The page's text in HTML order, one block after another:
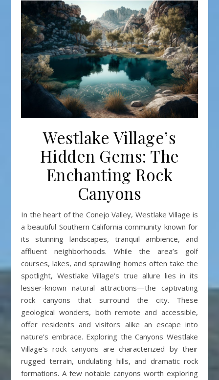
Westlake Village’s
Hidden Gems: The
Enchanting Rock
Canyons
In the heart of the Conejo Valley, Westlake Village is
a beautiful Southern California community known for
its stunning landscapes, tranquil ambience, and
affluent neighborhoods. While the area’s golf
courses, lakes, and sprawling homes often take the
spotlight, Westlake Village’s true allure lies in its
lesser-known natural attractions—the captivating
rock canyons that surround the city. These
geological wonders, both remote and accessible,
offer residents and visitors alike an escape into
nature’s embrace. Exploring the Canyons Westlake
Village’s rock canyons are characterized by their
rugged terrain, undulating hills, and dramatic rock
formations. A few notable canyons worth exploring